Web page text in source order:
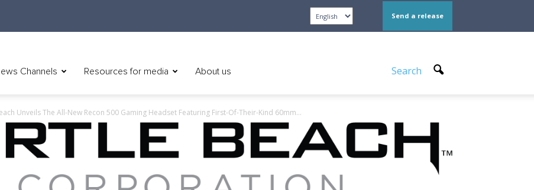
Send a release
Channels Resources for media About us Search
Unveils The All-New Recon 500 Gaming Headset Featuring First-Of-Their-Kind 60mm...